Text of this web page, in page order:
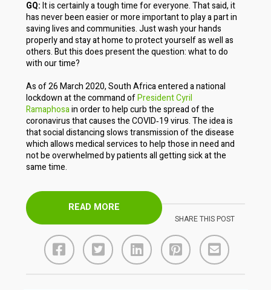
GQ:It is certainly a tough time for everyone. That said, it
has never been easier or more important to play a part in
saving lives and communities. Just wash your hands
properly and stay at home to protect yourself as well as
others. But this does present the question: what to do
with our time?
As of 26 March 2020, South Africa entered a national
lockdown at the command ofPresident Cyril
Ramaphosain order to help curb the spread of the
coronavirus that causes the COVID‐19 virus. The idea is
that social distancing slows transmission of the disease
which allows medical services to help those in need and
not be overwhelmed by patients all getting sick at the
same time.
READ MORE
SHARE THIS POST